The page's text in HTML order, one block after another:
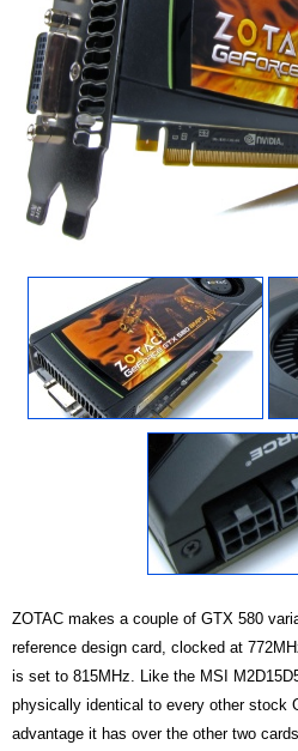
ZOTAC makes a couple of GTX 580
reference design card, clocked at
is set to 815MHz. Like the MSI
physically identical to every other stock
advantage it has over the other two